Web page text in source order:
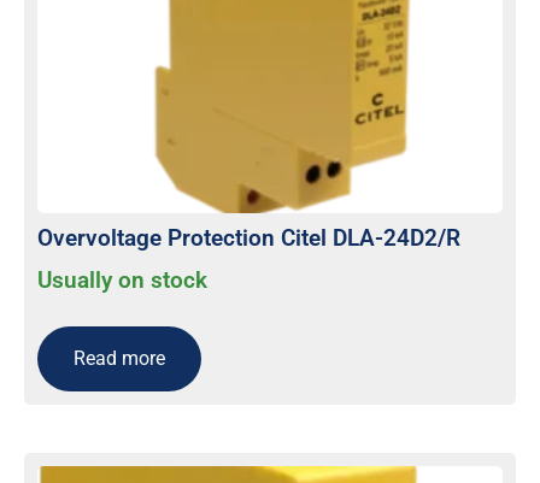
Overvoltage Protection Citel DLA-24D2/R
Usually on stock
Read more